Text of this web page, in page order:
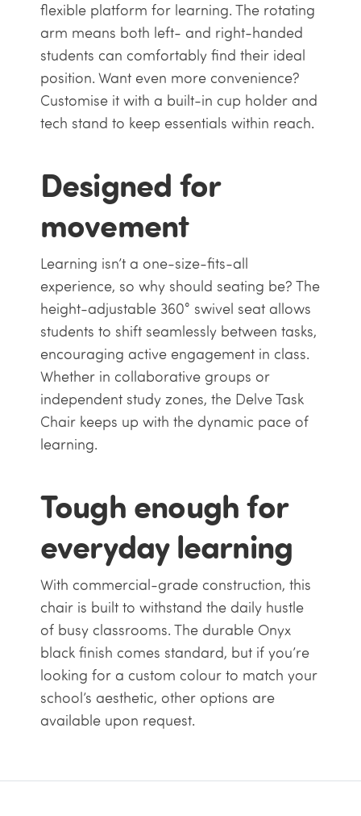
flexible platform for learning. The rotating
arm means both left- and right-handed
students can comfortably find their ideal
position. Want even more convenience?
Customise it with a built-in cup holder and
tech stand to keep essentials within reach.
Designed for
movement
Learning isn’t a one-size-fits-all
experience, so why should seating be? The
height-adjustable 360° swivel seat allows
students to shift seamlessly between tasks,
encouraging active engagement in class.
Whether in collaborative groups or
independent study zones, the Delve Task
Chair keeps up with the dynamic pace of
learning.
Tough enough for
everyday learning
With commercial-grade construction, this
chair is built to withstand the daily hustle
of busy classrooms. The durable Onyx
black finish comes standard, but if you’re
looking for a custom colour to match your
school’s aesthetic, other options are
available upon request.